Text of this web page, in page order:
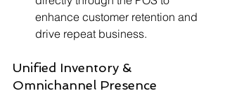
enhance customer retention and
drive repeat business.
Unified Inventory &
Omnichannel Presence